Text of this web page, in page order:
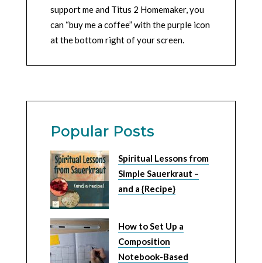
support me and Titus 2 Homemaker, you
can “buy me a coffee” with the purple icon
at the bottom right of your screen.
Popular Posts
Spiritual Lessons from
Simple Sauerkraut –
and a {Recipe}
How to Set Up a
Composition
Notebook-Based